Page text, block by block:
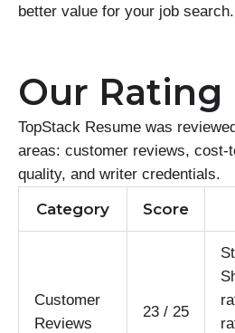
better value for your job search.
Our Rating
TopStack Resume was
areas: customer reviews, cost-
quality, and writer credentials.
Category Score
Customer
Reviews
23 / 25